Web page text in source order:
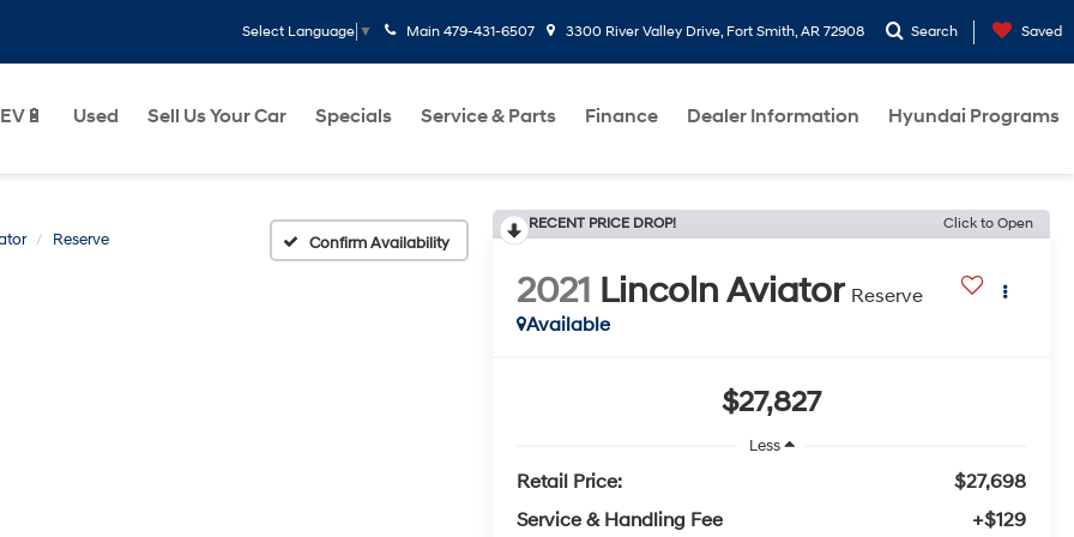
Select Language ▼ Main 479-431-6507 3300 River Valley Drive, Fort Smith, AR 72908 Search Saved
EV🔋 Used Sell Us Your Car Specials Service & Parts Finance Dealer Information Hyundai Programs
Reserve Confirm Availability
RECENT PRICE DROP! Click to Open
2021 Lincoln Aviator Reserve
Available
$27,827
Less
Retail Price:
$27,698
Service & Handling Fee
+$129